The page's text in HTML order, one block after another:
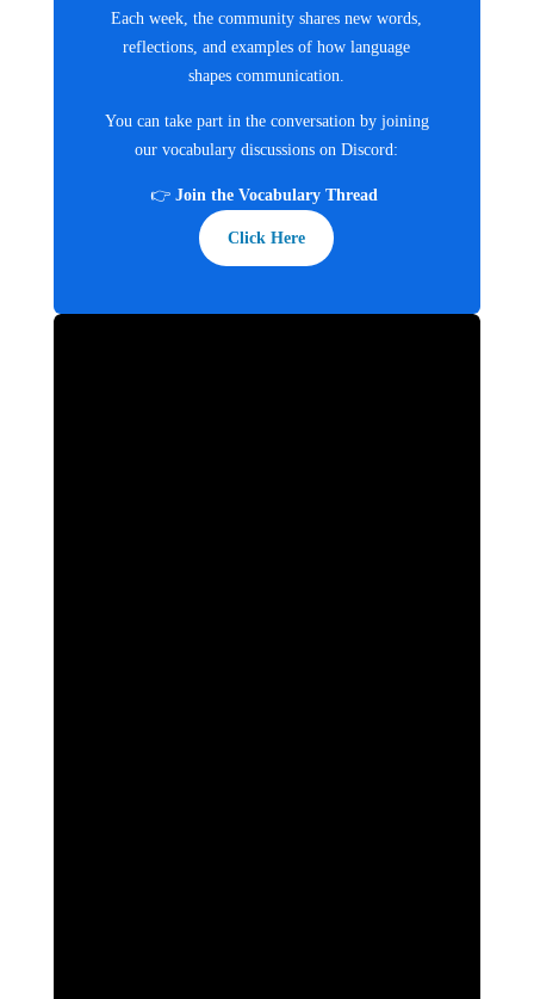
Each week, the community shares new words,
reflections, and examples of how language
shapes communication.
You can take part in the conversation by joining
our vocabulary discussions on Discord:
👉 Join the Vocabulary Thread
Click Here